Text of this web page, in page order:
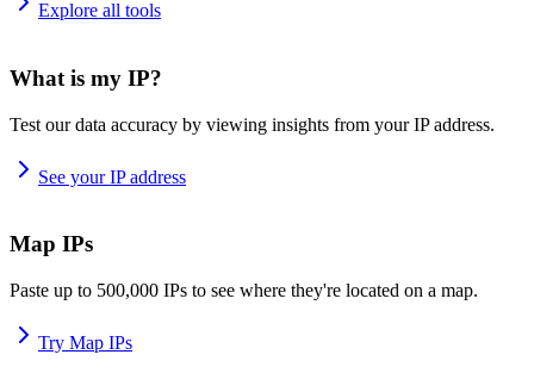
Explore all tools
What is my IP?
Test our data accuracy by viewing insights from your IP address.
See your IP address
Map IPs
Paste up to 500,000 IPs to see where they're located on a map.
Try Map IPs